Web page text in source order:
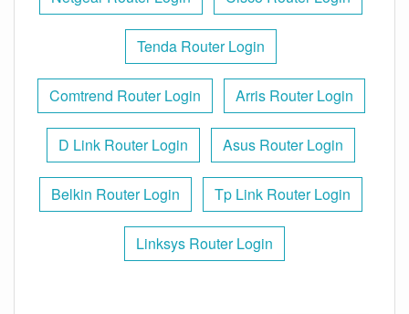
Tenda Router Login
Comtrend Router Login Arris Router Login
D Link Router Login Asus Router Login
Belkin Router Login Tp Link Router Login
Linksys Router Login